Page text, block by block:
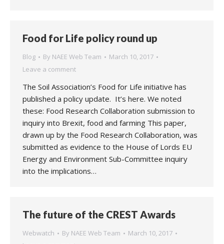
Food for Life policy round up
Blog By NAEE Web Team
March 10, 2017
Leave a comment
The Soil Association’s Food for Life initiative has
published a policy update. It’s here. We noted
these: Food Research Collaboration submission to
inquiry into Brexit, food and farming This paper,
drawn up by the Food Research Collaboration, was
submitted as evidence to the House of Lords EU
Energy and Environment Sub-Committee inquiry
into the implications…
The future of the CREST Awards
Webwatch By NAEE Web Team
March 10, 2017